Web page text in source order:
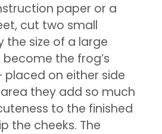
paper or a
cut two small
the size of a large
the frog’s
placed on either side
they add so much
to the finished
the cheeks. The